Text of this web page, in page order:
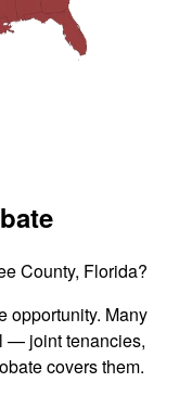
County, Florida?
opportunity. Many
— joint tenancies,
covers them.